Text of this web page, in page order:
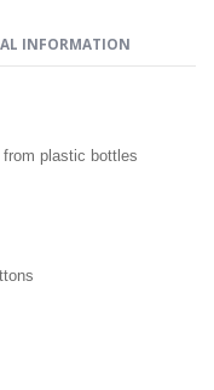
INFORMATION
plastic bottles